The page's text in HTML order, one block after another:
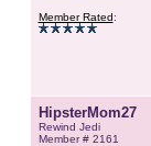
Member Rated:
HipsterMom27
Rewind Jedi
Member # 2161